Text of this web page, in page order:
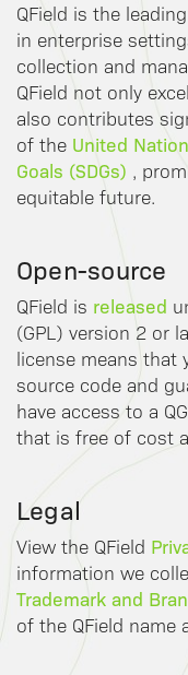
QField is the
in enterprise
collection and
QField not only
also contributes
of the United
Goals (SDGs) ,
equitable future.
Open-source
QField is released
(GPL) version 2 or
license means that
source code and
have access to a
that is free of cost
Legal
View the QField
information we
Trademark and
of the QField name